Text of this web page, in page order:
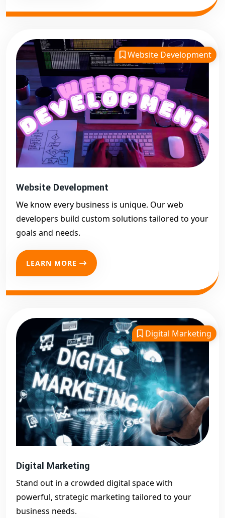
Website Development
Website Development
We know every business is unique. Our web
developers build custom solutions tailored to your
goals and needs.
LEARN MORE
Digital Marketing
Digital Marketing
Stand out in a crowded digital space with
powerful, strategic marketing tailored to your
business needs.